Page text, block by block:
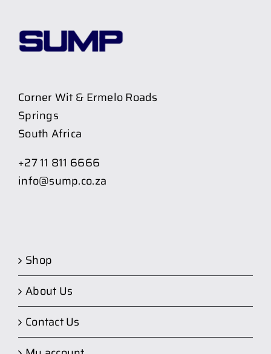
Corner Wit & Ermelo Roads
Springs
South Africa
+27 11 811 6666
info@sump.co.za
Shop
About Us
Contact Us